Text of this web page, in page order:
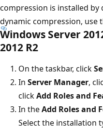
compression is installed
dynamic compression, use
Windows Server
2012 R2
On the taskbar, click
In Server Manager,
clickAdd Roles and
In theAdd Roles and
Select the installation